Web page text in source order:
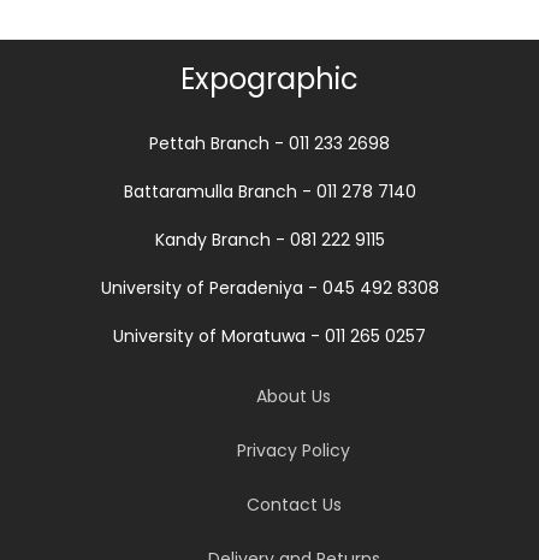
Expographic
Pettah Branch - 011 233 2698
Battaramulla Branch - 011 278 7140
Kandy Branch - 081 222 9115
University of Peradeniya - 045 492 8308
University of Moratuwa - 011 265 0257
About Us
Privacy Policy
Contact Us